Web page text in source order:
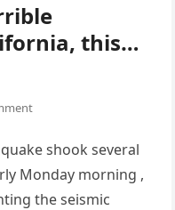
this…
shook several
Monday morning ,
the seismic